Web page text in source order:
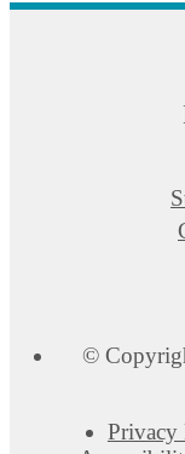
©
Privacy